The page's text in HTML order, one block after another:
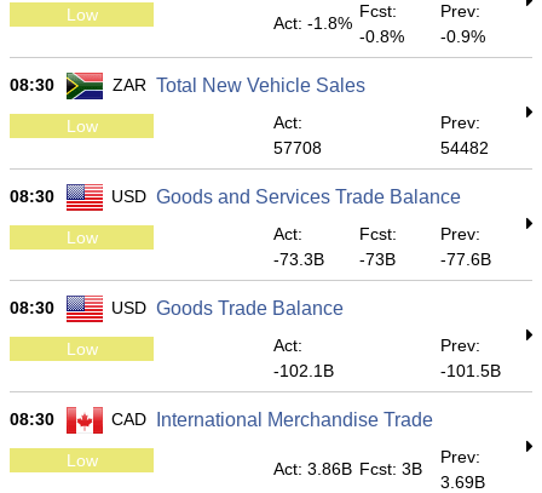
Low Act: -1.8%
Fcst:
-0.8%
Prev:
-0.9%
08:30 ZAR Total New Vehicle Sales
Low
Act:
57708
Prev:
54482
08:30 USD Goods and Services Trade Balance
Low
Act:
-73.3B
Fcst:
-73B
Prev:
-77.6B
08:30 USD Goods Trade Balance
Low
Act:
-102.1B
Prev:
-101.5B
08:30 CAD International Merchandise Trade
Low Act: 3.86B Fcst: 3B
Prev:
3.69B